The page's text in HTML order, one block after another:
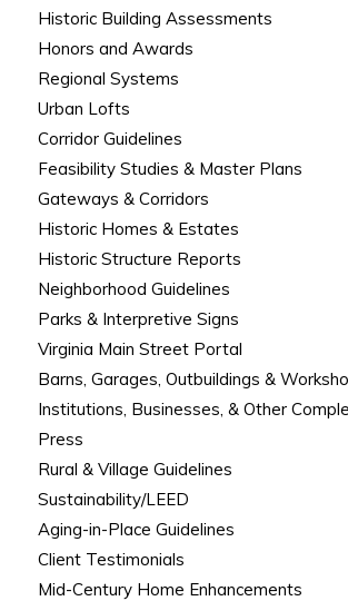
Historic Building Assessments
Honors and Awards
Regional Systems
Urban Lofts
Corridor Guidelines
Feasibility Studies & Master Plans
Gateways & Corridors
Historic Homes & Estates
Historic Structure Reports
Neighborhood Guidelines
Parks & Interpretive Signs
Virginia Main Street Portal
Barns, Garages, Outbuildings &
Institutions, Businesses, & Other
Press
Rural & Village Guidelines
Sustainability/LEED
Aging-in-Place Guidelines
Client Testimonials
Mid-Century Home Enhancements